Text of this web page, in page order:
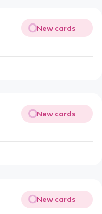
New cards
New cards
New cards